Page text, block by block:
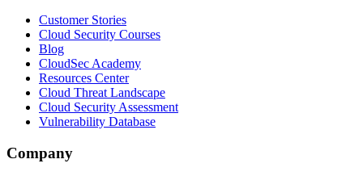
Customer Stories
Cloud Security Courses
Blog
CloudSec Academy
Resources Center
Cloud Threat Landscape
Cloud Security Assessment
Vulnerability Database
Company